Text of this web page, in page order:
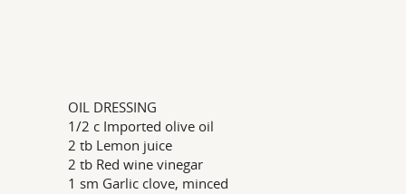
OIL DRESSING
1/2 c Imported olive oil
2 tb Lemon juice
2 tb Red wine vinegar
1 sm Garlic clove, minced